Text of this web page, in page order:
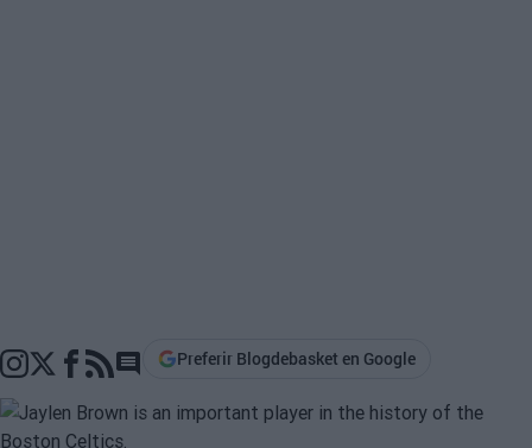
Go to comments section
Preferir Blogdebasket en Google